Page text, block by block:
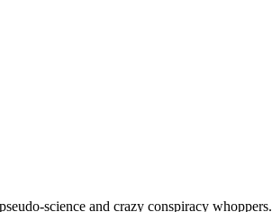
science and crazy conspiracy whoppers.